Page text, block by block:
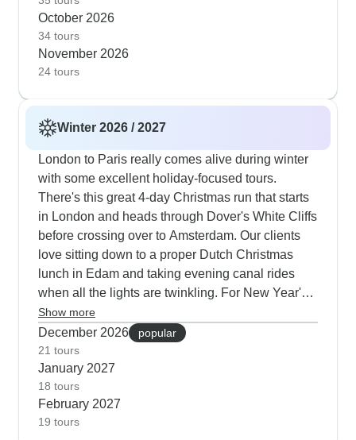
Louvre and British Museum, plus evening shows
in both capitals.
October 2026
34 tours
November 2026
24 tours
Winter 2026 / 2027
London to Paris really comes alive during winter
with some excellent holiday-focused tours.
There's this great 4-day Christmas run that starts
in London and heads through Dover's White Cliffs
before crossing over to Amsterdam. Our clients
love sitting down to a proper Dutch Christmas
lunch in Edam and taking evening canal rides
when all the lights are twinkling. For New Year's
celebrations, we've got tours that get you special
access to Paris's Pigalle clubs. Winter tours
usually stay compact at 4-5 days, which works
perfectly for holiday travelers who want the
transport handled and schedules sorted during
the busy season.
Show more
December 2026
popular
21 tours
January 2027
18 tours
February 2027
19 tours